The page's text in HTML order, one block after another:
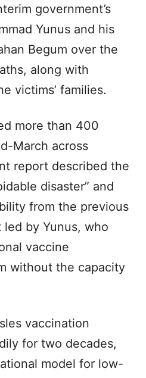
government’s
Yunus and his
Begum over the
along with
victims’ families.
more than 400
March across
report described the
disaster” and
from the previous
by Yunus, who
vaccine
without the capacity
vaccination
for two decades,
model for low-